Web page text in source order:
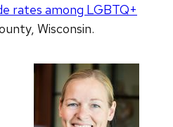
rates among LGBTQ+
Wisconsin.